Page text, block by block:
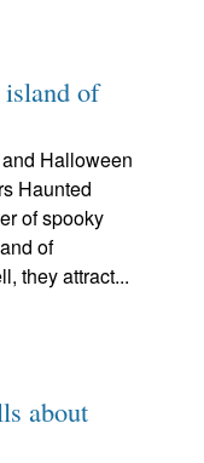
island of
Halloween
Haunted
of spooky
of
they attract...
about